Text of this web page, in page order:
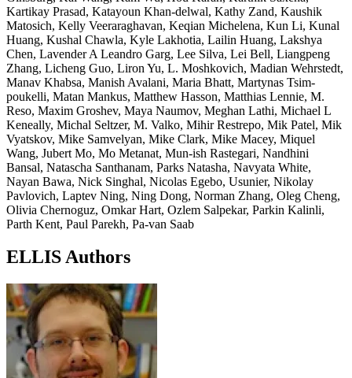
Kartikay Prasad, Katayoun Khan-delwal, Kathy Zand, Kaushik
Matosich, Kelly Veeraraghavan, Keqian Michelena, Kun Li, Kunal
Huang, Kushal Chawla, Kyle Lakhotia, Lailin Huang, Lakshya
Chen, Lavender A Leandro Garg, Lee Silva, Lei Bell, Liangpeng
Zhang, Licheng Guo, Liron Yu, L. Moshkovich, Madian Wehrstedt,
Manav Khabsa, Manish Avalani, Maria Bhatt, Martynas Tsim-
poukelli, Matan Mankus, Matthew Hasson, Matthias Lennie, M.
Reso, Maxim Groshev, Maya Naumov, Meghan Lathi, Michael L
Keneally, Michal Seltzer, M. Valko, Mihir Restrepo, Mik Patel, Mik
Vyatskov, Mike Samvelyan, Mike Clark, Mike Macey, Miquel
Wang, Jubert Mo, Mo Metanat, Mun-ish Rastegari, Nandhini
Bansal, Natascha Santhanam, Parks Natasha, Navyata White,
Nayan Bawa, Nick Singhal, Nicolas Egebo, Usunier, Nikolay
Pavlovich, Laptev Ning, Ning Dong, Norman Zhang, Oleg Cheng,
Olivia Chernoguz, Omkar Hart, Ozlem Salpekar, Parkin Kalinli,
Parth Kent, Paul Parekh, Pa-van Saab
ELLIS Authors